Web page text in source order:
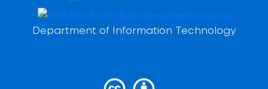
Department of Information Technology